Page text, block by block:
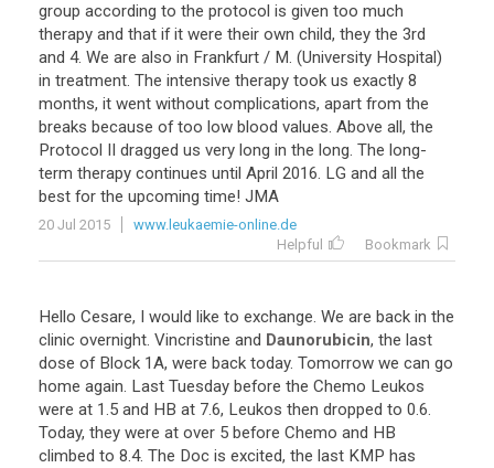
group according to the protocol is given too much
therapy and that if it were their own child, they the 3rd
and 4. We are also in Frankfurt / M. (University Hospital)
in treatment. The intensive therapy took us exactly 8
months, it went without complications, apart from the
breaks because of too low blood values. Above all, the
Protocol II dragged us very long in the long. The long-
term therapy continues until April 2016. LG and all the
best for the upcoming time! JMA
20 Jul 2015
www.leukaemie-online.de
Helpful
Bookmark
Hello Cesare, I would like to exchange. We are back in the
clinic overnight. Vincristine and Daunorubicin, the last
dose of Block 1A, were back today. Tomorrow we can go
home again. Last Tuesday before the Chemo Leukos
were at 1.5 and HB at 7.6, Leukos then dropped to 0.6.
Today, they were at over 5 before Chemo and HB
climbed to 8.4. The Doc is excited, the last KMP has